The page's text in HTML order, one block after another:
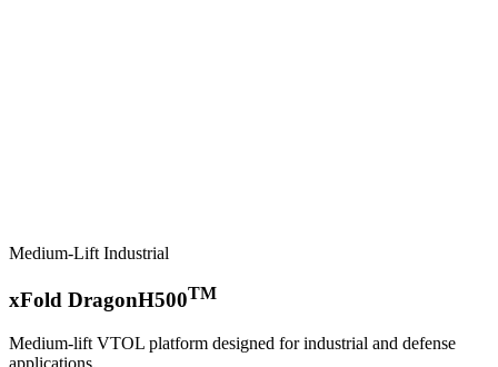
Medium-Lift Industrial
xFold DragonH500TM
Medium-lift VTOL platform designed for industrial and defense